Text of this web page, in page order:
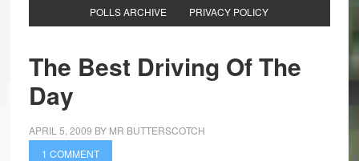
POLLS ARCHIVE PRIVACY POLICY
The Best Driving Of The
Day
APRIL 5, 2009 BY MR BUTTERSCOTCH
1 COMMENT